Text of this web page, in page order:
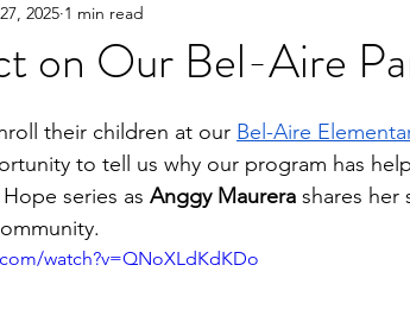
Connections
to Give
on Our Bel-Aire
2025 1 min read
their children at our Bel-Aire
to tell us why our program has
series as Anggy Maurera shares her
watch?v=QNoXLdKdKDo